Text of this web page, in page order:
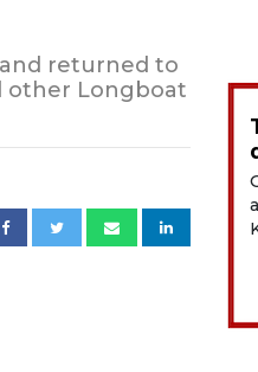
returned to
other Longboat